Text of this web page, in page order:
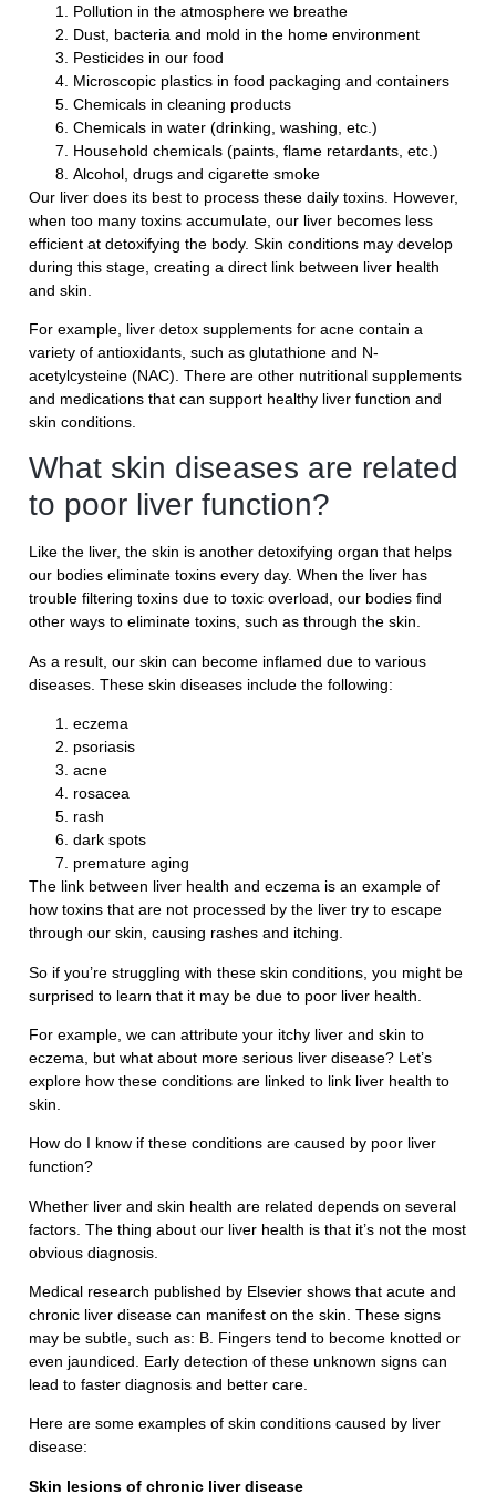
Pollution in the atmosphere we breathe
Dust, bacteria and mold in the home environment
Pesticides in our food
Microscopic plastics in food packaging and containers
Chemicals in cleaning products
Chemicals in water (drinking, washing, etc.)
Household chemicals (paints, flame retardants, etc.)
Alcohol, drugs and cigarette smoke
Our liver does its best to process these daily toxins. However,
when too many toxins accumulate, our liver becomes less
efficient at detoxifying the body. Skin conditions may develop
during this stage, creating a direct link between liver health
and skin.
For example, liver detox supplements for acne contain a
variety of antioxidants, such as glutathione and N-
acetylcysteine ​​(NAC). There are other nutritional supplements
and medications that can support healthy liver function and
skin conditions.
What skin diseases are related
to poor liver function?
Like the liver, the skin is another detoxifying organ that helps
our bodies eliminate toxins every day. When the liver has
trouble filtering toxins due to toxic overload, our bodies find
other ways to eliminate toxins, such as through the skin.
As a result, our skin can become inflamed due to various
diseases. These skin diseases include the following:
eczema
psoriasis
acne
rosacea
rash
dark spots
premature aging
The link between liver health and eczema is an example of
how toxins that are not processed by the liver try to escape
through our skin, causing rashes and itching.
So if you’re struggling with these skin conditions, you might be
surprised to learn that it may be due to poor liver health.
For example, we can attribute your itchy liver and skin to
eczema, but what about more serious liver disease? Let’s
explore how these conditions are linked to link liver health to
skin.
How do I know if these conditions are caused by poor liver
function?
Whether liver and skin health are related depends on several
factors. The thing about our liver health is that it’s not the most
obvious diagnosis.
Medical research published by Elsevier shows that acute and
chronic liver disease can manifest on the skin. These signs
may be subtle, such as: B. Fingers tend to become knotted or
even jaundiced. Early detection of these unknown signs can
lead to faster diagnosis and better care.
Here are some examples of skin conditions caused by liver
disease:
Skin lesions of chronic liver disease